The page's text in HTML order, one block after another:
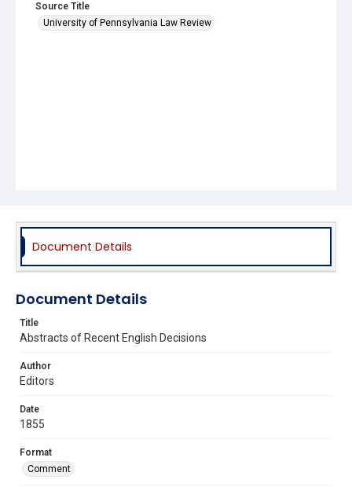
Source Title
University of Pennsylvania Law Review
Document Details
Document Details
Title
Abstracts of Recent English Decisions
Author
Editors
Date
1855
Format
Comment